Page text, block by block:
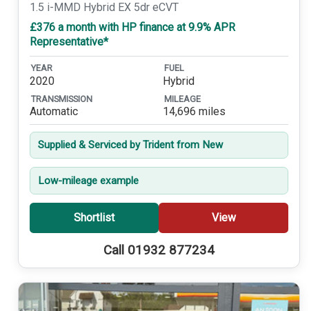
1.5 i-MMD Hybrid EX 5dr eCVT
£376 a month with HP finance at 9.9% APR
Representative*
YEAR
2020
FUEL
Hybrid
TRANSMISSION
Automatic
MILEAGE
14,696 miles
Supplied & Serviced by Trident from New
Low-mileage example
Shortlist View
Call 01932 877234